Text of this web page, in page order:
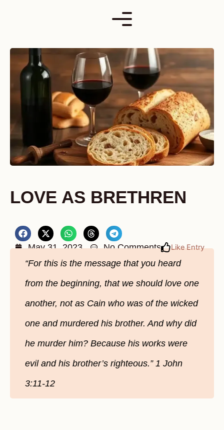
LOVE AS BRETHREN
May 31, 2023 No Comments Like Entry
“For this is the message that you heard
from the beginning, that we should love one
another, not as Cain who was of the wicked
one and murdered his brother. And why did
he murder him? Because his works were
evil and his brother’s righteous.” 1 John
3:11-12